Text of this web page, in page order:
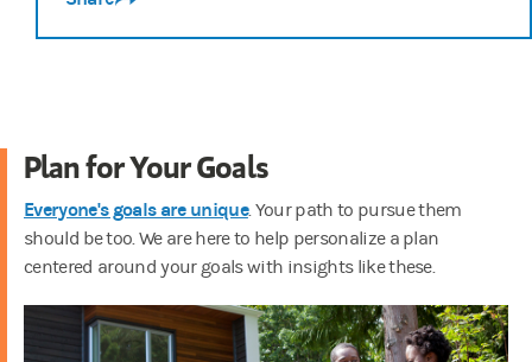
Plan for Your Goals
Everyone's goals are unique. Your path to pursue them
should be too. We are here to help personalize a plan
centered around your goals with insights like these.